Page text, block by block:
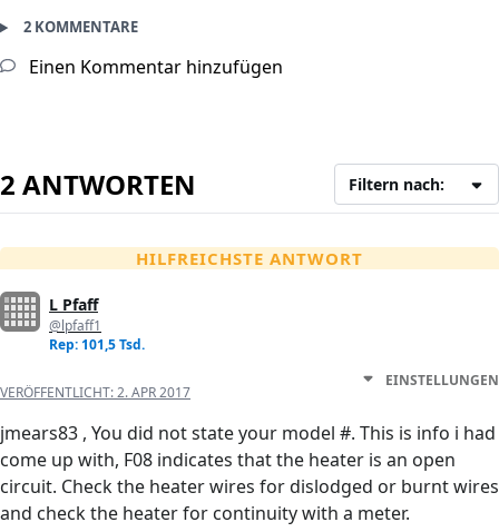
2 KOMMENTARE
Einen Kommentar hinzufügen
2 ANTWORTEN Filtern nach:
HILFREICHSTE ANTWORT
L Pfaff
@lpfaff1
Rep: 101,5 Tsd.
VERÖFFENTLICHT:2. APR 2017
EINSTELLUNGEN
jmears83 , You did not state your model #. This is info i had
come up with, F08 indicates that the heater is an open
circuit. Check the heater wires for dislodged or burnt wires
and check the heater for continuity with a meter.